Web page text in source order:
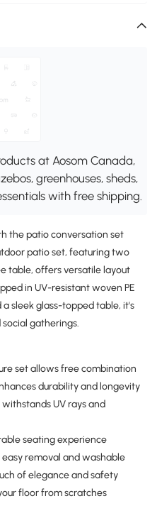
at Aosom Canada,
greenhouses, sheds,
with free shipping.
the patio conversation set
patio set, featuring two
table, offers versatile layout
in UV-resistant woven PE
sleek glass-topped table, it's
gatherings.
set allows free combination
durability and longevity
UV rays and
seating experience
easy removal and washable
of elegance and safety
floor from scratches